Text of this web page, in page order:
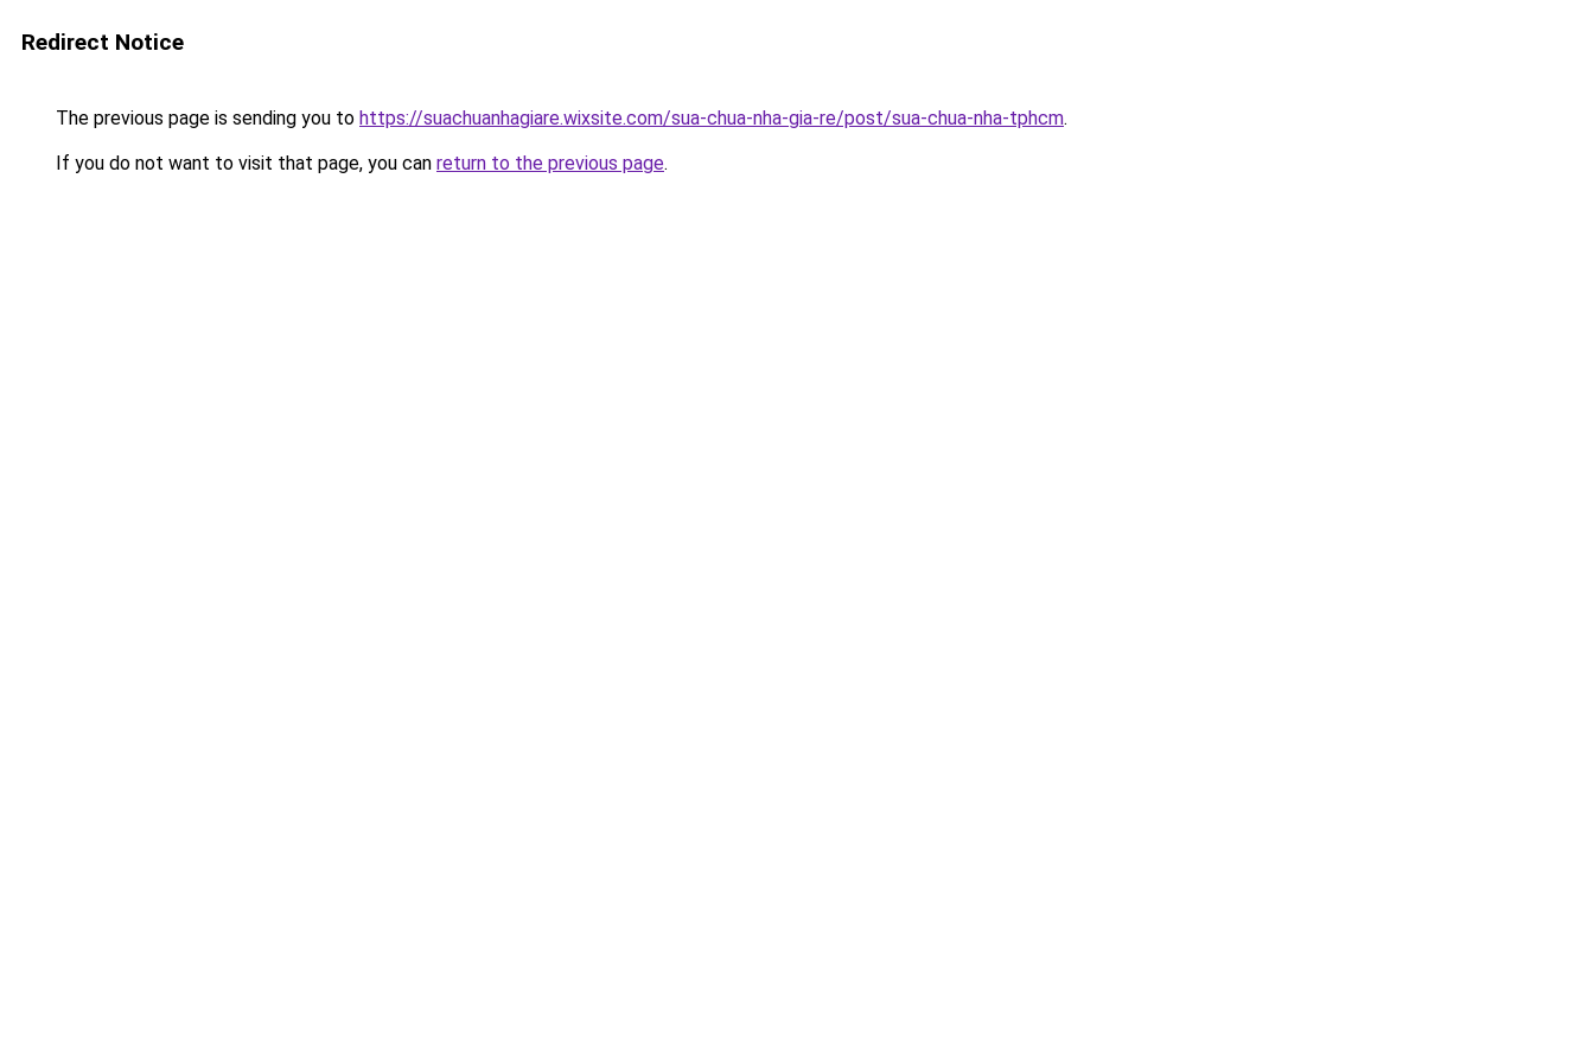
Redirect Notice
The previous page is sending you to https://suachuanhagiare.wixsite.com/sua-chua-nha-gia-re/post/sua-chua-nha-tphcm.
If you do not want to visit that page, you can return to the previous page.